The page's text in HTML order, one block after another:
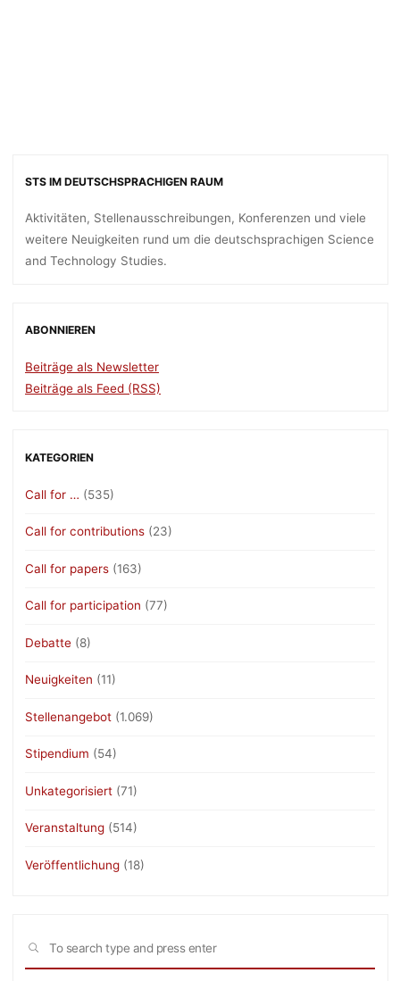
STS IM DEUTSCHSPRACHIGEN RAUM
Aktivitäten, Stellenausschreibungen, Konferenzen und viele
weitere Neuigkeiten rund um die deutschsprachigen Science
and Technology Studies.
ABONNIEREN
Beiträge als Newsletter
Beiträge als Feed (RSS)
KATEGORIEN
Call for … (535)
Call for contributions (23)
Call for papers (163)
Call for participation (77)
Debatte (8)
Neuigkeiten (11)
Stellenangebot (1.069)
Stipendium (54)
Unkategorisiert (71)
Veranstaltung (514)
Veröffentlichung (18)
SEARCH